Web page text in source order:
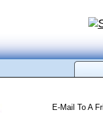
E-Mail To A